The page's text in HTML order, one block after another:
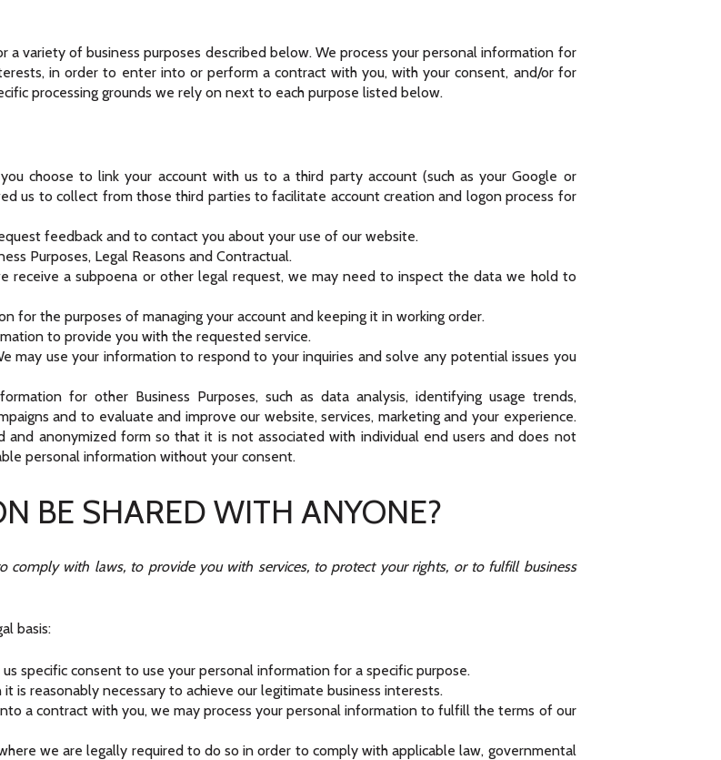
variety of business purposes described below. We process your personal information for
in order to enter into or perform a contract with you, with your consent, and/or for
processing grounds we rely on next to each purpose listed below.
choose to link your account with us to a third party account (such as your Google or
us to collect from those third parties to facilitate account creation and logon process for
feedback and to contact you about your use of our website.
Purposes, Legal Reasons and Contractual.
receive a subpoena or other legal request, we may need to inspect the data we hold to
for the purposes of managing your account and keeping it in working order.
to provide you with the requested service.
may use your information to respond to your inquiries and solve any potential issues you
for other Business Purposes, such as data analysis, identifying usage trends,
and to evaluate and improve our website, services, marketing and your experience.
and anonymized form so that it is not associated with individual end users and does not
personal information without your consent.
BE SHARED WITH ANYONE?
comply with laws, to provide you with services, to protect your rights, or to fulfill business
basis:
specific consent to use your personal information for a specific purpose.
is reasonably necessary to achieve our legitimate business interests.
a contract with you, we may process your personal information to fulfill the terms of our
we are legally required to do so in order to comply with applicable law, governmental